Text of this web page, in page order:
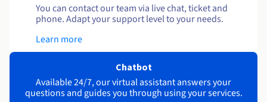
You can contact our team via live chat, ticket and
phone. Adapt your support level to your needs.
Learn more
Chatbot
Available 24/7, our virtual assistant answers your
questions and guides you through using your services.